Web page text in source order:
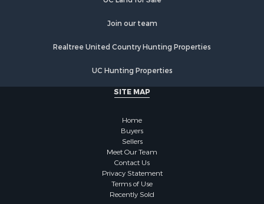
Properties for sale in Stafford county, KS
Properties for sale in Walworth county, WI
Properties for sale in Marquette county, WI
Properties for sale in Marinette county, WI
Properties for sale in Sauk county, WI
Properties for sale in Green county, WI
Properties for sale in Richland county, WI
Properties for sale in Trempealeau county, WI
Properties for sale in Adams county, WI
Properties for sale in Wood county, WI
Properties for sale in Dodge county, WI
Join our team
Realtree United Country Hunting Properties
UC Hunting Properties
SITE MAP
Home
Buyers
Sellers
Meet Our Team
Contact Us
Privacy Statement
Terms of Use
Recently Sold